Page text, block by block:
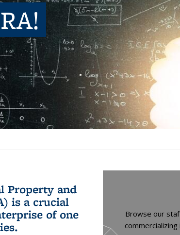
Property and
is a crucial
of one
Browse our